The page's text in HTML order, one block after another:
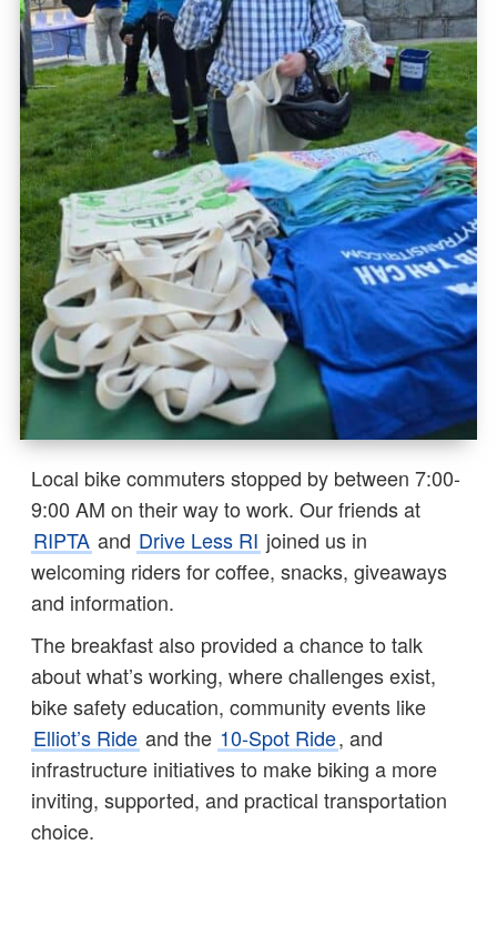
Local bike commuters stopped by between 7:00-
9:00 AM on their way to work. Our friends at
RIPTA and Drive Less RI joined us in
welcoming riders for coffee, snacks, giveaways
and information.
The breakfast also provided a chance to talk
about what’s working, where challenges exist,
bike safety education, community events like
Elliot’s Ride and the 10-Spot Ride, and
infrastructure initiatives to make biking a more
inviting, supported, and practical transportation
choice.